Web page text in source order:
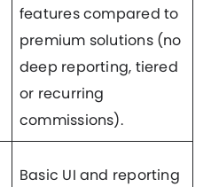
features compared to
premium solutions (no
deep reporting, tiered
or recurring
commissions).
Basic UI and reporting